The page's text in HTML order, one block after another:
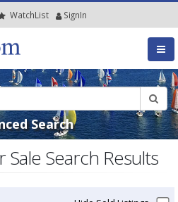
WatchList SignIn
Search
Search Results